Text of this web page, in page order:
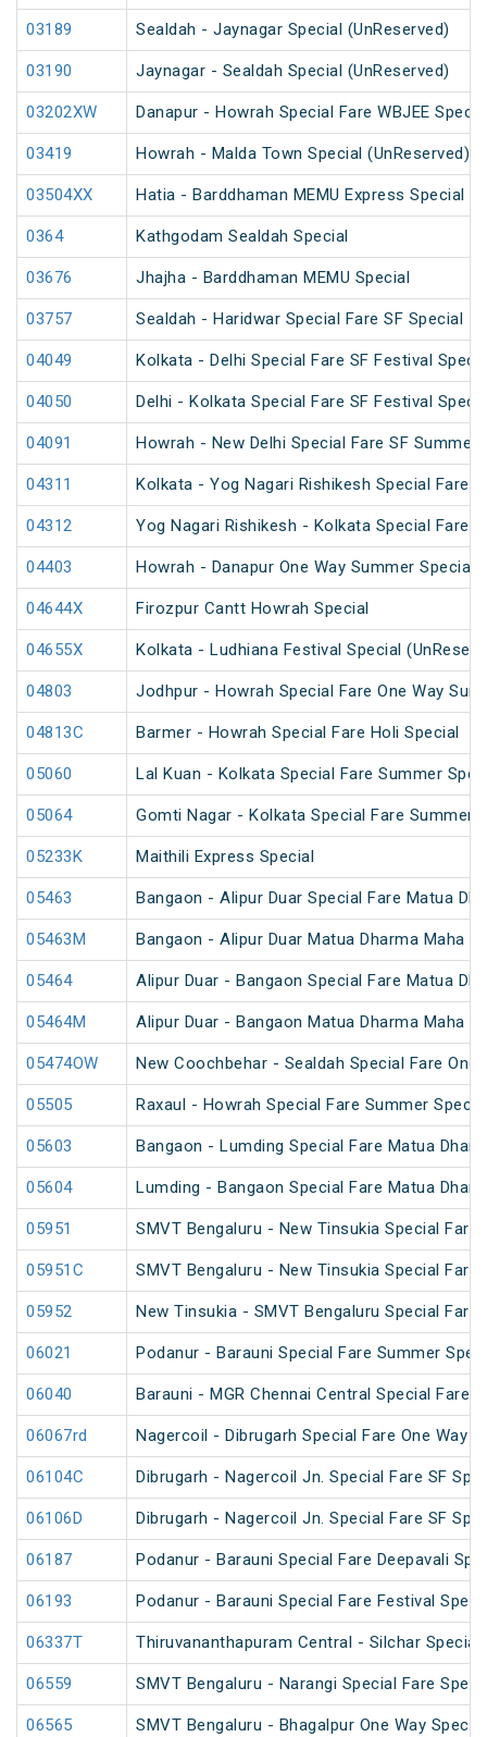
03189 Sealdah - Jaynagar Special (UnReserved)
03190 Jaynagar - Sealdah Special (UnReserved)
03202XW Danapur - Howrah Special Fare WBJEE
03419 Howrah - Malda Town Special (UnReserved)
03504XX Hatia - Barddhaman MEMU Express Special
0364 Kathgodam Sealdah Special
03676 Jhajha - Barddhaman MEMU Special
03757 Sealdah - Haridwar Special Fare SF Special
04049 Kolkata - Delhi Special Fare SF Festival
04050 Delhi - Kolkata Special Fare SF Festival
04091 Howrah - New Delhi Special Fare SF Summer
04311 Kolkata - Yog Nagari Rishikesh Special Fare
04312 Yog Nagari Rishikesh - Kolkata Special Fare
04403 Howrah - Danapur One Way Summer Special
04644X Firozpur Cantt Howrah Special
04655X Kolkata - Ludhiana Festival Special
04803 Jodhpur - Howrah Special Fare One Way
04813C Barmer - Howrah Special Fare Holi Special
05060 Lal Kuan - Kolkata Special Fare Summer
05064 Gomti Nagar - Kolkata Special Fare Summer
05233K Maithili Express Special
05463 Bangaon - Alipur Duar Special Fare Matua
05463M Bangaon - Alipur Duar Matua Dharma Maha
05464 Alipur Duar - Bangaon Special Fare Matua
05464M Alipur Duar - Bangaon Matua Dharma Maha
05474OW New Coochbehar - Sealdah Special Fare One
05505 Raxaul - Howrah Special Fare Summer
05603 Bangaon - Lumding Special Fare Matua
05604 Lumding - Bangaon Special Fare Matua
05951 SMVT Bengaluru - New Tinsukia Special Fare
05951C SMVT Bengaluru - New Tinsukia Special Fare
05952 New Tinsukia - SMVT Bengaluru Special Fare
06021 Podanur - Barauni Special Fare Summer
06040 Barauni - MGR Chennai Central Special Fare
06067rd Nagercoil - Dibrugarh Special Fare One Way
06104C Dibrugarh - Nagercoil Jn. Special Fare SF
06106D Dibrugarh - Nagercoil Jn. Special Fare SF
06187 Podanur - Barauni Special Fare Deepavali
06193 Podanur - Barauni Special Fare Festival
06337T Thiruvananthapuram Central - Silchar Special
06559 SMVT Bengaluru - Narangi Special Fare
06565 SMVT Bengaluru - Bhagalpur One Way